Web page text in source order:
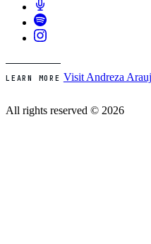
LEARN MORE Visit Andreza
All rights reserved © 2026